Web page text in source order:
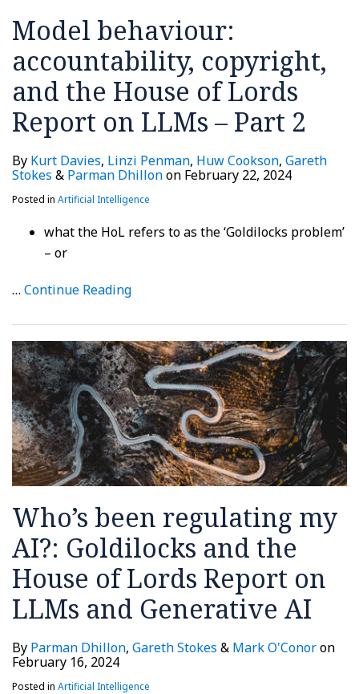
Model behaviour:
accountability, copyright,
and the House of Lords
Report on LLMs – Part 2
By Kurt Davies, Linzi Penman, Huw Cookson, Gareth
Stokes & Parman Dhillonon February 22, 2024
Posted in Artificial Intelligence
what the HoL refers to as the ‘Goldilocks problem’
– or
… Continue Reading
Who’s been regulating my
AI?: Goldilocks and the
House of Lords Report on
LLMs and Generative AI
By Parman Dhillon, Gareth Stokes & Mark O'Conoron
February 16, 2024
Posted in Artificial Intelligence